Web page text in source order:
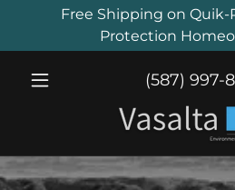
Free Shipping on Quik-
Protection
(587) 997-